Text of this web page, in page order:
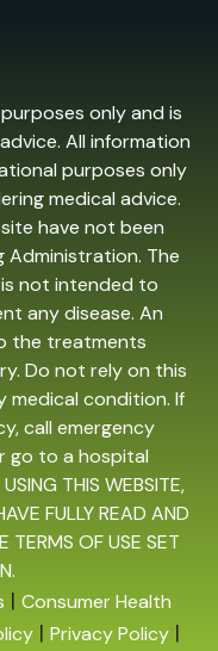
only and is
All information
purposes only
medical advice.
have not been
Administration. The
not intended to
any disease. An
the treatments
Do not rely on this
condition. If
call emergency
go to a hospital
THIS WEBSITE,
FULLY READ AND
TERMS OF USE SET
| Consumer Health
| Privacy Policy|